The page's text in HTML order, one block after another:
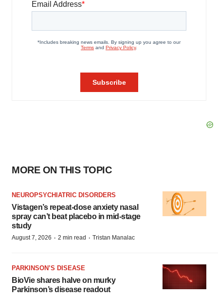
MORE ON THIS TOPIC
NEUROPSYCHIATRIC DISORDERS
Vistagen’s repeat-dose anxiety nasal
spray can’t beat placebo in mid-stage
study
August 7, 2026 · 2 min read · Tristan Manalac
PARKINSON’S DISEASE
BioVie shares halve on murky
Parkinson’s disease readout